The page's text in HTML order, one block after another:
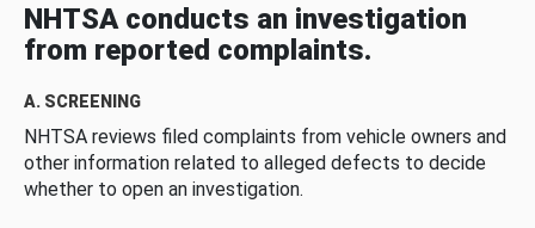
NHTSA conducts an investigation
from reported complaints.
A. SCREENING
NHTSA reviews filed complaints from vehicle owners and
other information related to alleged defects to decide
whether to open an investigation.